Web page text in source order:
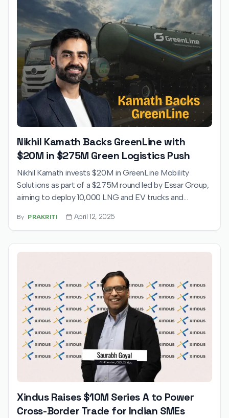
Nikhil Kamath Backs GreenLine with
$20M in $275M Green Logistics Push
Nikhil Kamath invests $20M in GreenLine Mobility
Solutions as part of a $275M round led by Essar Group,
aiming to deploy 10,000 LNG and EV trucks and
1 million tonnes of CO₂ emissions annually.
By PRAKRITI April 12, 2025
Xindus Raises $10M Series A to Power
Cross-Border Trade for Indian SMEs